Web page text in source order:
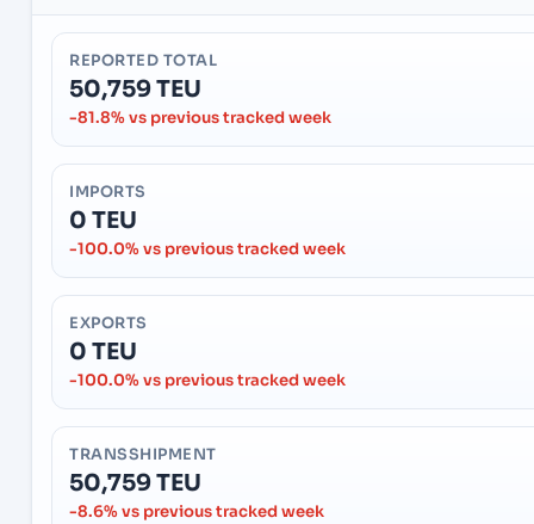
REPORTED TOTAL
50,759 TEU
-81.8% vs previous tracked week
IMPORTS
0 TEU
-100.0% vs previous tracked week
EXPORTS
0 TEU
-100.0% vs previous tracked week
TRANSSHIPMENT
50,759 TEU
-8.6% vs previous tracked week